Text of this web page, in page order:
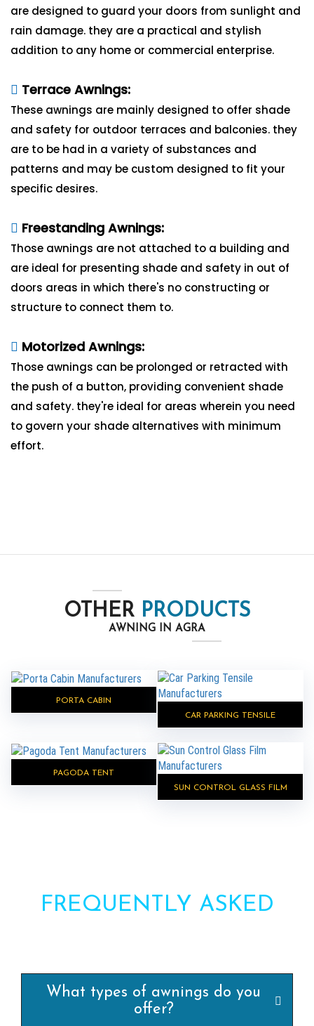
are designed to guard your doors from sunlight and
rain damage. they are a practical and stylish
addition to any home or commercial enterprise.
Terrace Awnings:
These awnings are mainly designed to offer shade
and safety for outdoor terraces and balconies. they
are to be had in a variety of substances and
patterns and may be custom designed to fit your
specific desires.
Freestanding Awnings:
Those awnings are not attached to a building and
are ideal for presenting shade and safety in out of
doors areas in which there's no constructing or
structure to connect them to.
Motorized Awnings:
Those awnings can be prolonged or retracted with
the push of a button, providing convenient shade
and safety. they're ideal for areas wherein you need
to govern your shade alternatives with minimum
effort.
OTHER PRODUCTS
AWNING IN AGRA
PORTA CABIN
CAR PARKING TENSILE
PAGODA TENT
SUN CONTROL GLASS FILM
FREQUENTLY ASKED
What types of awnings do you
offer?